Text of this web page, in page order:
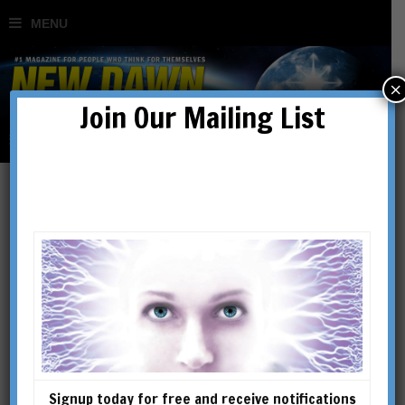
Articles
Join Our Mailing List
Signup today for free and receive notifications
×